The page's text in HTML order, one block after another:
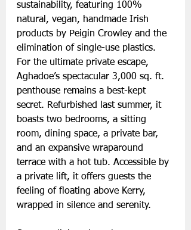
sustainability, featuring 100%
natural, vegan, handmade Irish
products by Peigin Crowley and the
elimination of single-use plastics.
For the ultimate private escape,
Aghadoe’s spectacular 3,000 sq. ft.
penthouse remains a best-kept
secret. Refurbished last summer, it
boasts two bedrooms, a sitting
room, dining space, a private bar,
and an expansive wraparound
terrace with a hot tub. Accessible by
a private lift, it offers guests the
feeling of floating above Kerry,
wrapped in silence and serenity.